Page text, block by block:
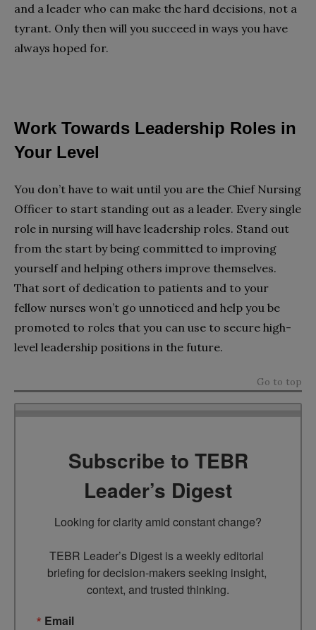
and a leader who can make the hard decisions, not a
tyrant. Only then will you succeed in ways you have
always hoped for.
Work Towards Leadership Roles in
Your Level
You don’t have to wait until you are the Chief Nursing
Officer to start standing out as a leader. Every single
role in nursing will have leadership roles. Stand out
from the start by being committed to improving
yourself and helping others improve themselves.
That sort of dedication to patients and to your
fellow nurses won’t go unnoticed and help you be
promoted to roles that you can use to secure high-
level leadership positions in the future.
Go to top
Subscribe to TEBR
Leader’s Digest
Looking for clarity amid constant change?
TEBR Leader’s Digest is a weekly editorial
briefing for decision-makers seeking insight,
context, and trusted thinking.
Email